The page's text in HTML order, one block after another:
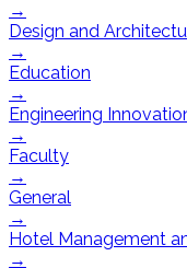
→
Design and
→
Education
→
Engineering
→
Faculty
→
General
→
Hotel Management
→